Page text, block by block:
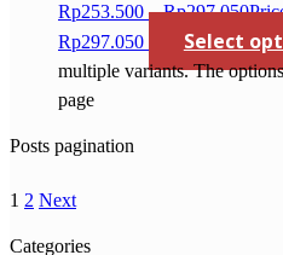
Rp253.500 – Rp297.050
Rp297.050
Select
multiple variants. The
page
Posts pagination
1 2 Next
Categories